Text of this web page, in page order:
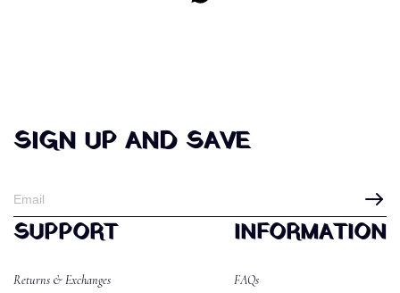
SIGN UP AND SAVE
SUPPORT
Returns & Exchanges
INFORMATION
FAQs